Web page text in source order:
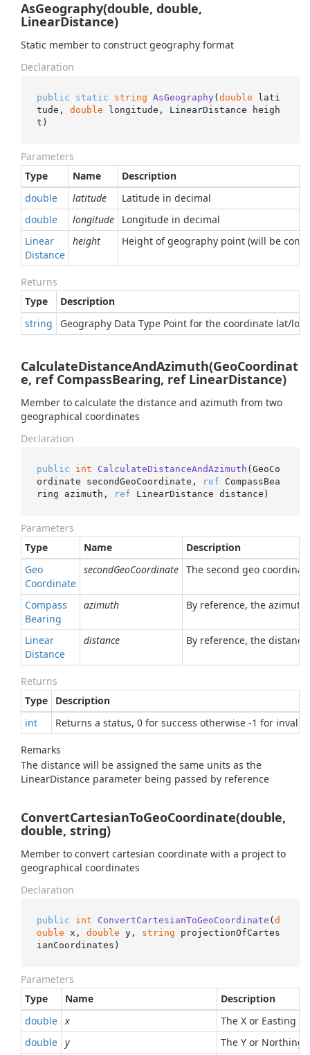
AsGeography(double, double,
LinearDistance)
Static member to construct geography format
Declaration
public static string AsGeography (double lati
tude, double longitude, LinearDistance heigh
t )
Parameters
Type
Name
Description
double
latitude
Latitude in decimal
double
longitude
Longitude in decimal
Linear
Distance
height Height of geography point (will be
Returns
Type
Description
string
Geography Data Type Point for the coordinate lat/
CalculateDistanceAndAzimuth(GeoCoordinat
e, ref CompassBearing, ref LinearDistance)
Member to calculate the distance and azimuth from two
geographical coordinates
Declaration
public int CalculateDistanceAndAzimuth (GeoCo
ordinate secondGeoCoordinate,
ref CompassBea
ring azimuth,
ref LinearDistance distance )
Parameters
Type
Name
Description
Geo
Coordinate
secondGeoCoordinate The second geo
Compass
Bearing
azimuth By reference, the
Linear
Distance
distance By reference, the
Returns
Type
Description
int
Returns a status, 0 for success otherwise -1 for
Remarks
The distance will be assigned the same units as the
LinearDistance parameter being passed by reference
ConvertCartesianToGeoCoordinate(double,
double, string)
Member to convert cartesian coordinate with a project to
geographical coordinates
Declaration
public int ConvertCartesianToGeoCoordinate (d
ouble x, double y, string projectionOfCartes
ianCoordinates )
Parameters
Type
Name
Description
double x
The X or Easting
double y
The Y or Northing